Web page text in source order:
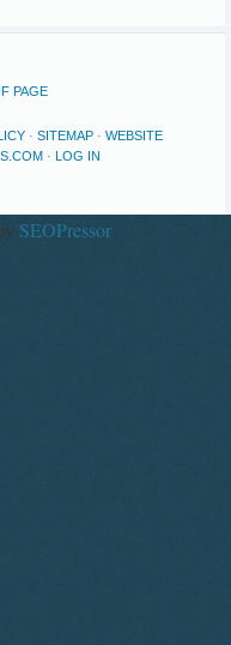
PAGE
· SITEMAP· WEBSITE
· LOG IN
SEOPressor